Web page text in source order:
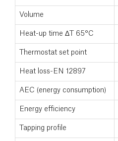
Volume
Heat-up time ΔT 65°C
Thermostat set point
Heat loss-EN 12897
AEC (energy consumption)
Energy efficiency
Tapping profile